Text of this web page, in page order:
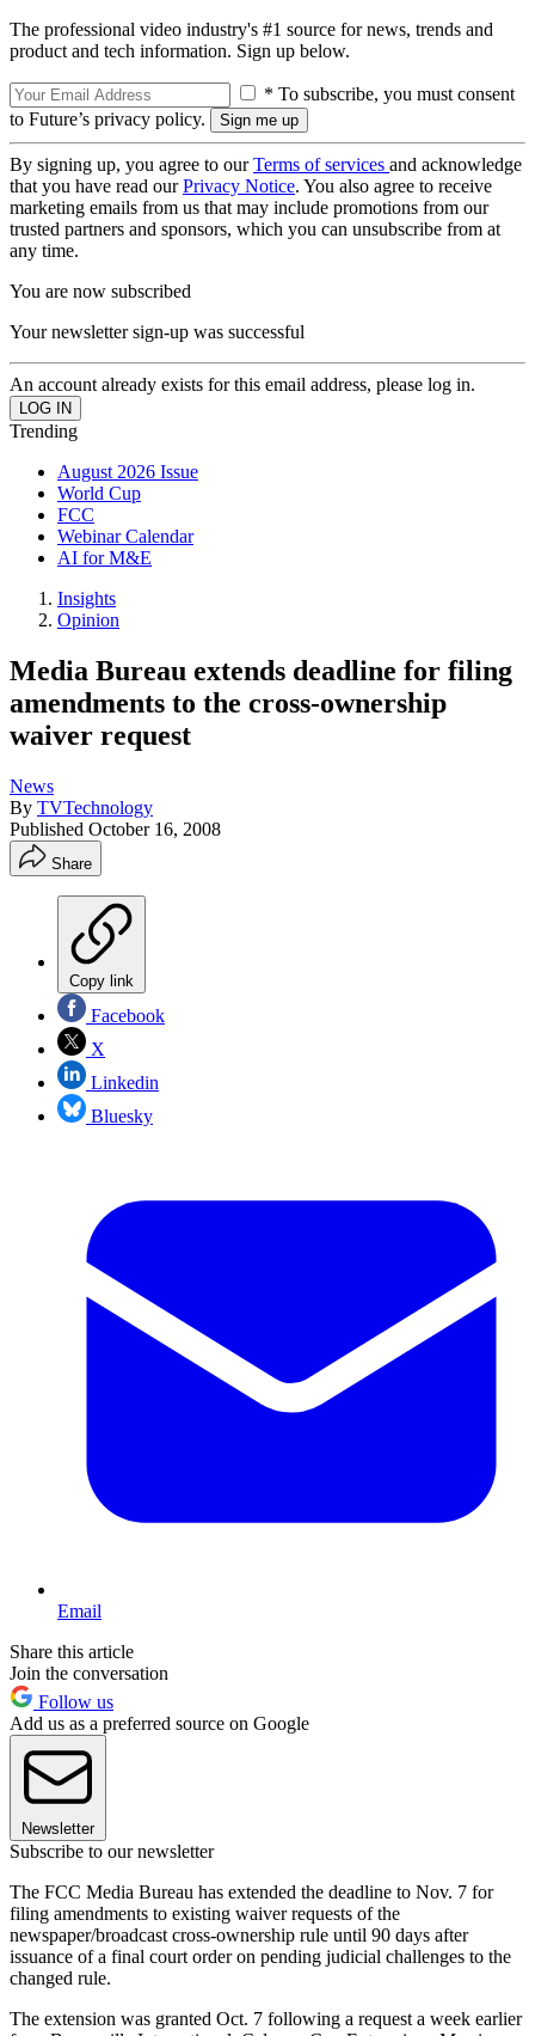
The professional video industry's #1 source for news, trends and
product and tech information. Sign up below.
* To subscribe, you must consent
to Future’s privacy policy.
By signing up, you agree to ourTerms of services and acknowledge
that you have read ourPrivacy Notice. You also agree to receive
marketing emails from us that may include promotions from our
trusted partners and sponsors, which you can unsubscribe from at
any time.
You are now subscribed
Your newsletter sign-up was successful
An account already exists for this email address, please log in.
Trending
August 2026 Issue
World Cup
FCC
Webinar Calendar
AI for M&E
Insights
Opinion
Media Bureau extends deadline for filing
amendments to the cross-ownership
waiver request
News
By TVTechnology
Published October 16, 2008
Share
Copy link
Facebook
X
Linkedin
Bluesky
Email
Share this article
Join the conversation
Follow us
Add us as a preferred source on Google
Newsletter
Subscribe to our newsletter
The FCC Media Bureau has extended the deadline to Nov. 7 for
filing amendments to existing waiver requests of the
newspaper/broadcast cross-ownership rule until 90 days after
issuance of a final court order on pending judicial challenges to the
changed rule.
The extension was granted Oct. 7 following a request a week earlier